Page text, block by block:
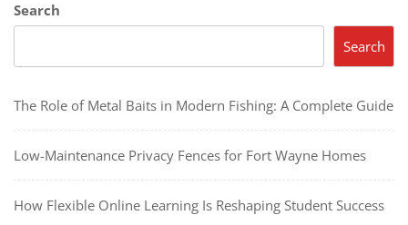
Search
Search
The Role of Metal Baits in Modern Fishing: A Complete Guide
Low-Maintenance Privacy Fences for Fort Wayne Homes
How Flexible Online Learning Is Reshaping Student Success